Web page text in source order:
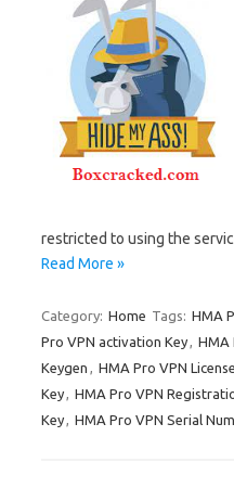
restricted to using the
Read More »
Category: Home Tags: HMA
Pro VPN activation Key, HMA
Keygen , HMA Pro VPN
Key, HMA Pro VPN
Key, HMA Pro VPN Serial